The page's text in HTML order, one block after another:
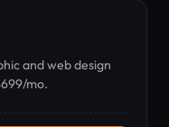
and web design
mo.